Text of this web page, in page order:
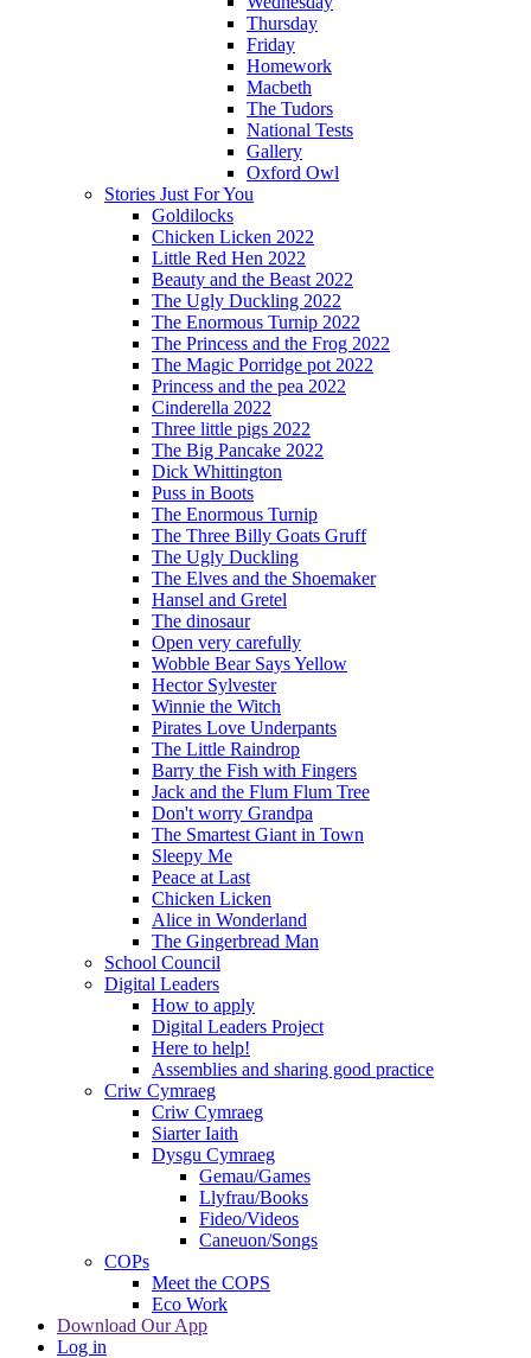
Thursday
Friday
Homework
Macbeth
The Tudors
National Tests
Gallery
Oxford Owl
Stories Just For You
Goldilocks
Chicken Licken 2022
Little Red Hen 2022
Beauty and the Beast 2022
The Ugly Duckling 2022
The Enormous Turnip 2022
The Princess and the Frog 2022
The Magic Porridge pot 2022
Princess and the pea 2022
Cinderella 2022
Three little pigs 2022
The Big Pancake 2022
Dick Whittington
Puss in Boots
The Enormous Turnip
The Three Billy Goats Gruff
The Ugly Duckling
The Elves and the Shoemaker
Hansel and Gretel
The dinosaur
Open very carefully
Wobble Bear Says Yellow
Hector Sylvester
Winnie the Witch
Pirates Love Underpants
The Little Raindrop
Barry the Fish with Fingers
Jack and the Flum Flum Tree
Don't worry Grandpa
The Smartest Giant in Town
Sleepy Me
Peace at Last
Chicken Licken
Alice in Wonderland
The Gingerbread Man
School Council
Digital Leaders
How to apply
Digital Leaders Project
Here to help!
Assemblies and sharing good practice
Criw Cymraeg
Criw Cymraeg
Siarter Iaith
Dysgu Cymraeg
Gemau/Games
Llyfrau/Books
Fideo/Videos
Caneuon/Songs
COPs
Meet the COPS
Eco Work
Download Our App
Log in